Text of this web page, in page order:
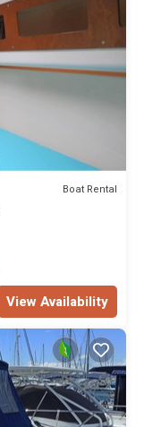
Boat Rental
View Availability